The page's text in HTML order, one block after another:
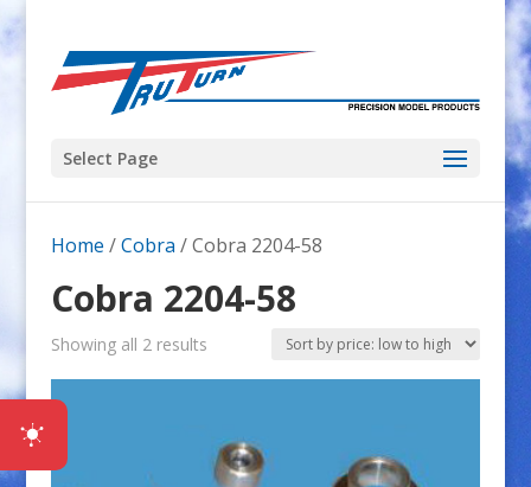
Select Page
Home /Cobra / Cobra 2204-58
Cobra 2204-58
Showing all 2 resultsSorted
by
low
to